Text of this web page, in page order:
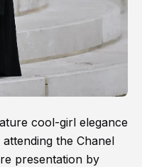
cool-girl elegance
the Chanel
presentation by